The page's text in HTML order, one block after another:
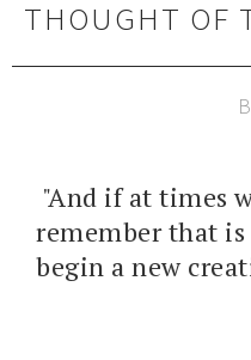
THOUGHT OF
"And if at times
remember that
begin a new